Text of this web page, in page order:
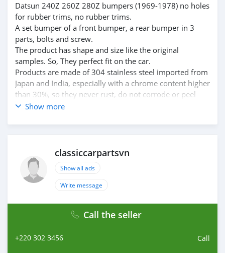
Datsun 240Z 260Z 280Z bumpers (1969-1978) no holes
for rubber trims, no rubber trims.
A set bumper of a front bumper, a rear bumper in 3
parts, bolts and screw.
The product has shape and size like the original
samples. So, They perfect fit on the car.
Products are made of 304 stainless steel imported from
Japan and India, especially with a chrome content higher
than 30%, so they never rust, do not corrode or peel
over time.
This is the perfect replacement.
classiccarpartsvn.com/product/datsun-240z-260z-280z-
bumper-1969-1978-full-set-new/
If you need all parts for any classic car, please contact
me.
Email: info@classiccarpartsvn.com
Fanpage: facebook.com/profile.php?
WhatsApp: +84 81 284 2228
Show more
classiccarpartsvn
Show all ads
Write message
Call the seller
+220 302 3456 Call